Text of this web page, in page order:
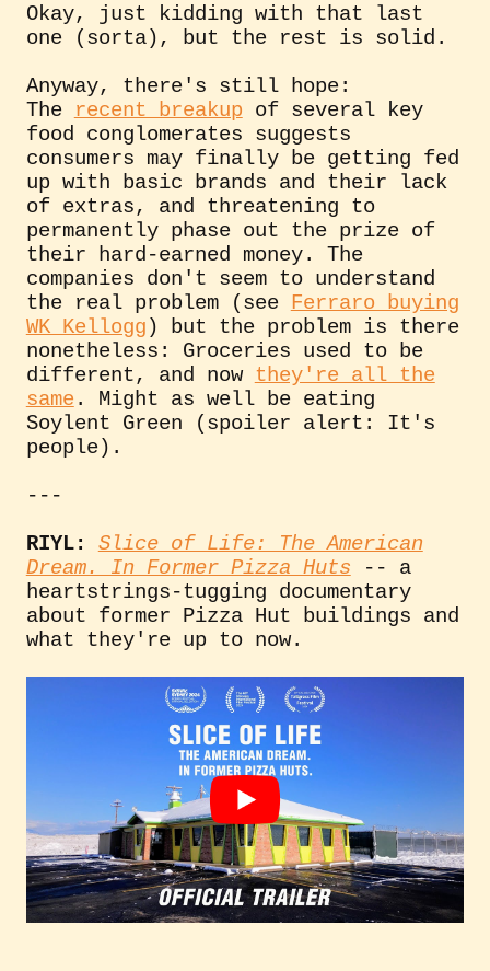
Okay, just kidding with that last
one (sorta), but the rest is solid.
Anyway, there's still hope:
The recent breakup of several key
food conglomerates suggests
consumers may finally be getting fed
up with basic brands and their lack
of extras, and threatening to
permanently phase out the prize of
their hard-earned money. The
companies don't seem to understand
the real problem (see Ferraro buying
WK Kellogg ) but the problem is there
nonetheless: Groceries used to be
different, and now they're all the
same . Might as well be eating
Soylent Green (spoiler alert: It's
people).
---
RIYL:
Slice of Life: The American
Dream. In Former Pizza Huts -- a
heartstrings-tugging documentary
about former Pizza Hut buildings and
what they're up to now.